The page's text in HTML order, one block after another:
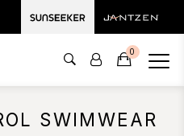
0
SWIMWEAR